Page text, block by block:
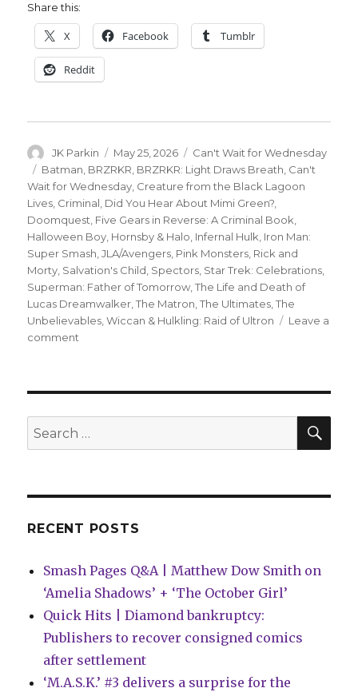
Share this:
X Facebook Tumblr
Reddit
Author
JK Parkin
Posted
on
May 25, 2026 Categories
Can't Wait for Wednesday
Tags
Batman BRZRKR BRZRKR: Light Draws Breath Can't
Wait for Wednesday Creature from the Black Lagoon
Lives Criminal Did You Hear About Mimi Green?
Doomquest Five Gears in Reverse: A Criminal Book
Halloween Boy Hornsby & Halo Infernal Hulk Iron Man:
Super Smash ,JLA/Avengers Pink Monsters Rick and
Morty Salvation's Child Spectors Star Trek: Celebrations
Superman: Father of Tomorrow ,The Life and Death of
Lucas Dreamwalker ,The Matron ,The Ultimates ,The
Unbelievables ,Wiccan & Hulkling: Raid of Ultron
Leave a
comment
|
Ed
Brubaker
return
world
of
Search
for:
RECENT POSTS
Smash Pages Q&A | Matthew Dow Smith on
‘Amelia Shadows’ + ‘The October Girl’
Quick Hits | Diamond bankruptcy:
Publishers to recover consigned comics
after settlement
‘M.A.S.K.’ #3 delivers a surprise for the